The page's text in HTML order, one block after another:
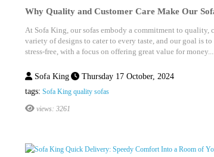
Why Quality and Customer Care Make Our
At Sofa King, our sofas embody a commitment to quality,
variety of designs to cater to every taste, and our goal is
stress-free, with a focus on offering great value for money....
Sofa King
Thursday 17 October, 2024
tags: Sofa King quality sofas
views: 3261